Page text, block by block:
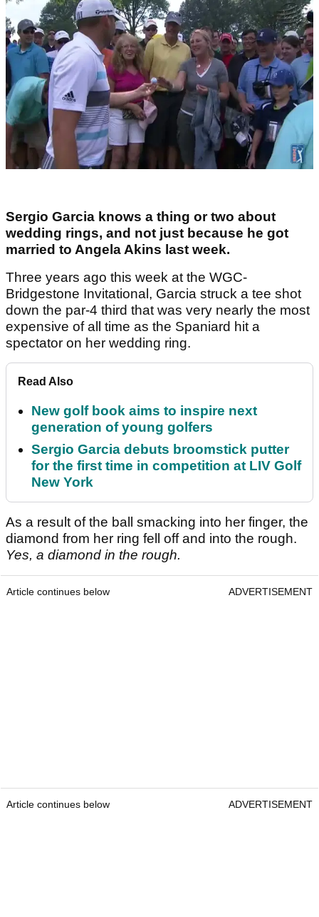
Sergio Garcia knows a thing or two about
wedding rings, and not just because he got
married to Angela Akins last week.
Three years ago this week at the WGC-
Bridgestone Invitational, Garcia struck a tee shot
down the par-4 third that was very nearly the most
expensive of all time as the Spaniard hit a
spectator on her wedding ring.
Read Also
New golf book aims to inspire next
generation of young golfers
Sergio Garcia debuts broomstick putter
for the first time in competition at LIV Golf
New York
As a result of the ball smacking into her finger, the
diamond from her ring fell off and into the rough.
Yes, a diamond in the rough.
Article continues below ADVERTISEMENT
Article continues below ADVERTISEMENT